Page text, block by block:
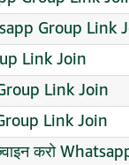
Group Link
Link Join
Link Join
Link Join
करो